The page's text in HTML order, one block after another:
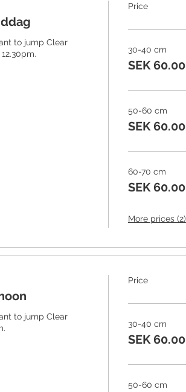
to jump Clear
Price
30-40 cm
SEK 60.00
50-60 cm
SEK 60.00
60-70 cm
SEK 60.00
More prices (2)
to jump Clear
Price
30-40 cm
SEK 60.00
50-60 cm